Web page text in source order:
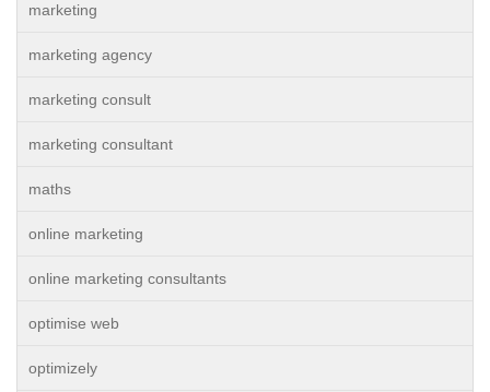
marketing
marketing agency
marketing consult
marketing consultant
maths
online marketing
online marketing consultants
optimise web
optimizely